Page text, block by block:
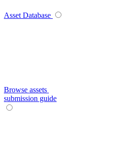
Asset Database
Browse assets
submission guide